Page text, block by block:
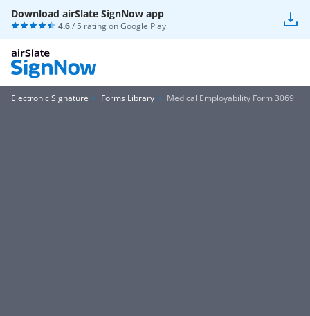
Download airSlate SignNow app
4.6/ 5 rating onGoogle Play
Electronic Signature Forms Library Medical Employability Form 3069